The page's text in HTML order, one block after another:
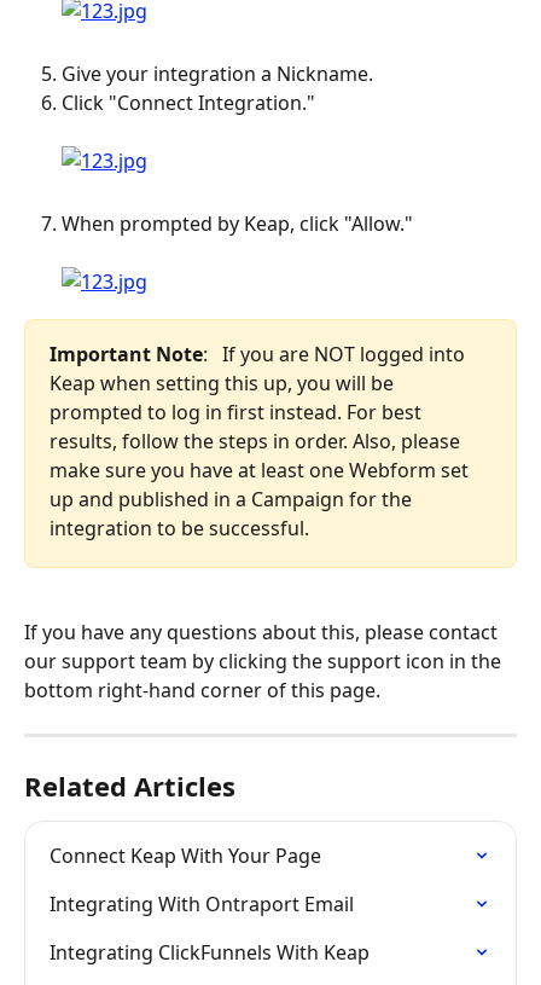
Give your integration a Nickname.
Click "Connect Integration."
When prompted by Keap, click "Allow."
Important Note:   If you are NOT logged into
Keap when setting this up, you will be
prompted to log in first instead. For best
results, follow the steps in order. Also, please
make sure you have at least one Webform set
up and published in a Campaign for the
integration to be successful.
If you have any questions about this, please contact
our support team by clicking the support icon in the
bottom right-hand corner of this page.
Related Articles
Connect Keap With Your Page
Integrating With Ontraport Email
Integrating ClickFunnels With Keap